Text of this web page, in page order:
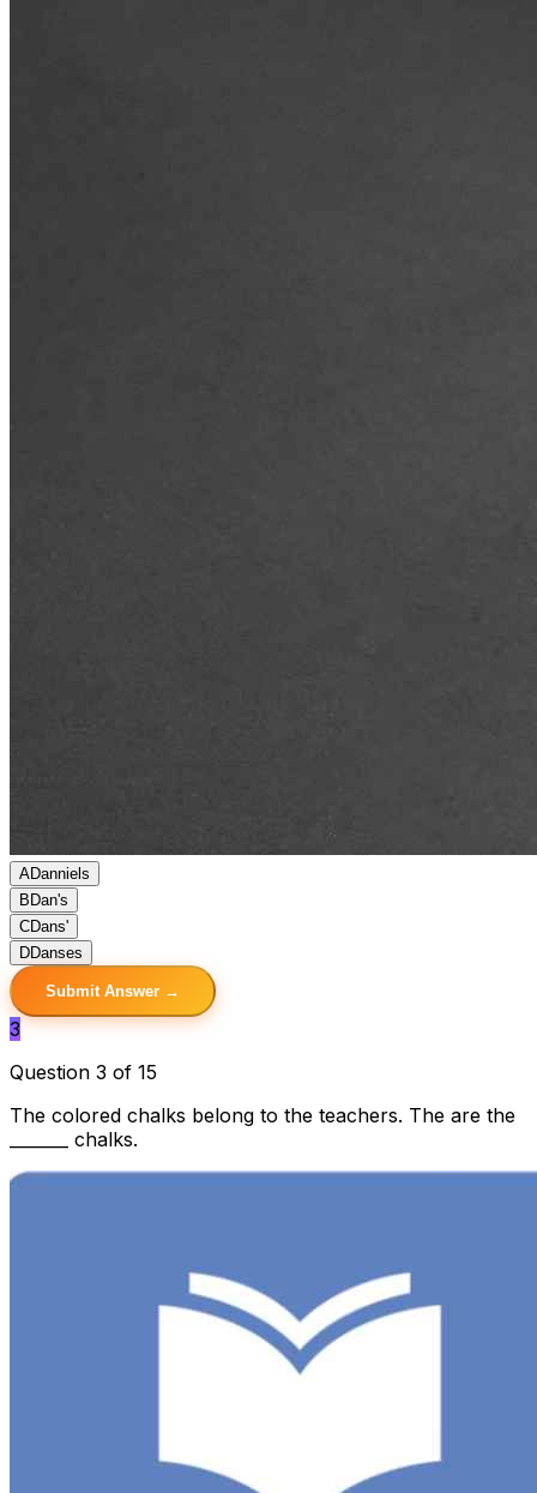
ADanniels
B Dan's
CDans'
DDanses
Submit Answer →
3
Question 3 of 15
The colored chalks belong to the teachers. The are the
_______ chalks.